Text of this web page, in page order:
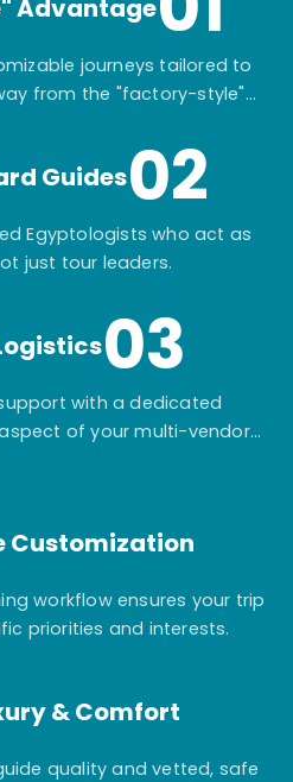
Advantage
journeys tailored to
from the "factory-style"
Guides02
Egyptologists who act as
just tour leaders.
03
with a dedicated
of your multi-vendor
Customization
workflow ensures your trip
priorities and interests.
& Comfort
quality and vetted, safe